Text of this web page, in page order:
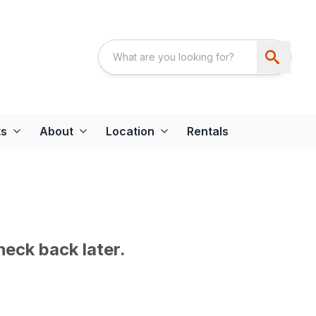
About Location Rentals
back later.